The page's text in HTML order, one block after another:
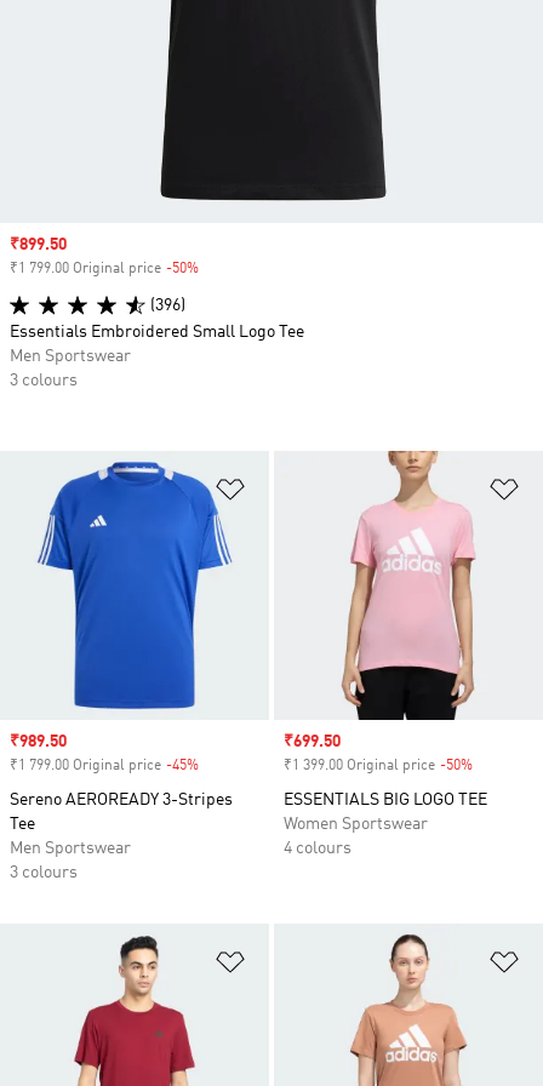
Sale price
₹989.50
₹1 799.00 Original price -45%
Sereno AEROREADY 3-Stripes
Tee
Men Sportswear
3 colours
Sale price
₹699.50
₹1 399.00 Original price -50%
ESSENTIALS BIG LOGO TEE
Women Sportswear
4 colours
Sale price
₹899.50
₹1 799.00 Original price -50%
(396)
Essentials Embroidered Small Logo Tee
Men Sportswear
3 colours